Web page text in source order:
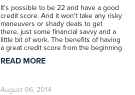
It's possible to be 22 and have a good
credit score. And it won't take any risky
maneuvers or shady deals to get
there, just some financial savvy and a
little bit of work. The benefits of having
a great credit score from the beginning
READ MORE
August 06, 2014